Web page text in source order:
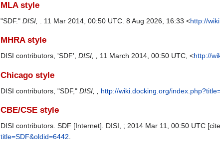
MLA style
"SDF." DISI, . 11 Mar 2014, 00:50 UTC. 8 Aug 2026, 16:33 <http://
MHRA style
DISI contributors, 'SDF', DISI, , 11 March 2014, 00:50 UTC, <http://
Chicago style
DISI contributors, "SDF," DISI, , http://wiki.docking.org/
CBE/CSE style
DISI contributors. SDF [Internet]. DISI, ; 2014 Mar 11, 00:50 UTC
title=SDF&oldid=6442